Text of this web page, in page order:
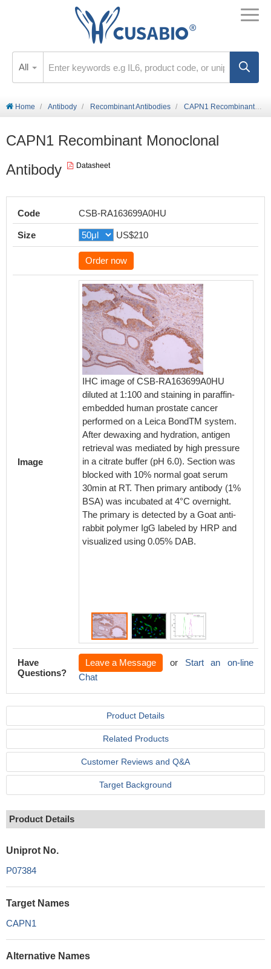
All
Home Antibody Recombinant Antibodies CAPN1 Recombinant Monoclonal Antibody
CAPN1 Recombinant Monoclonal
Antibody
Datasheet
Code CSB-RA163699A0HU
Size US$210
Order now
Image
IHC image of CSB-RA163699A0HU
diluted at 1:100 and staining in paraffin-
embedded human prostate cancer
performed on a Leica BondTM system.
After dewaxing and hydration, antigen
retrieval was mediated by high pressure
in a citrate buffer (pH 6.0). Section was
blocked with 10% normal goat serum
30min at RT. Then primary antibody (1%
BSA) was incubated at 4°C overnight.
The primary is detected by a Goat anti-
rabbit polymer IgG labeled by HRP and
visualized using 0.05% DAB.
Have
Questions?
Leave a Message or Start an on-line
Chat
Product Details
Related Products
Customer Reviews and Q&A
Target Background
Product Details
Uniprot No.
P07384
Target Names
CAPN1
Alternative Names